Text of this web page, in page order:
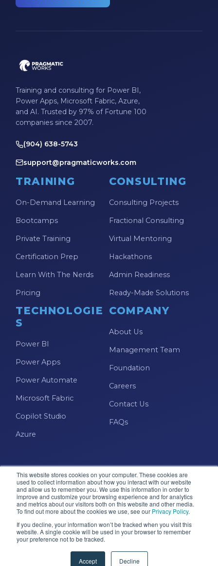
This website stores cookies on your computer. These cookies are
used to collect information about how you interact with our website
and allow us to remember you. We use this information in order to
improve and customize your browsing experience and for analytics
and metrics about our visitors both on this website and other media.
To find out more about the cookies we use, see our Privacy Policy.
If you decline, your information won’t be tracked when you visit this
website. A single cookie will be used in your browser to remember
your preference not to be tracked.
Accept Decline
Training and consulting for Power BI,
Power Apps, Microsoft Fabric, Azure,
and AI. Trusted by 97% of Fortune 100
companies since 2007.
(904) 638-5743
support@pragmaticworks.com
TRAINING
On-Demand Learning
Bootcamps
Private Training
Certification Prep
Learn With The Nerds
Pricing
CONSULTING
Consulting Projects
Fractional Consulting
Virtual Mentoring
Hackathons
Admin Readiness
Ready-Made Solutions
TECHNOLOGIE
S
Power BI
Power Apps
Power Automate
Microsoft Fabric
Copilot Studio
Azure
COMPANY
About Us
Management Team
Foundation
Careers
Contact Us
FAQs
Microsoft · Solutions Partner
© 2026 Pragmatic Works, Inc. All rights reserved. Green
Accessibility Terms & Conditions